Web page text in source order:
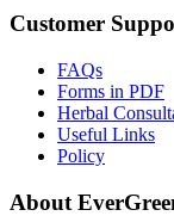
Customer
FAQs
Forms in PDF
Herbal
Useful Links
Policy
About